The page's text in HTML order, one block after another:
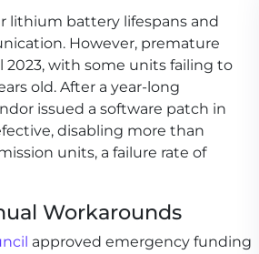
lithium battery lifespans and
However, premature
2023, with some units failing to
old. After a year-long
issued a software patch in
disabling more than
units, a failure rate of
Workarounds
approved emergency funding